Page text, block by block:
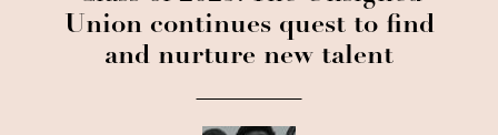
Union continues quest to find
and nurture new talent